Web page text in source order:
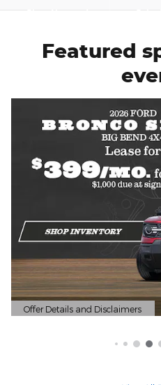
Shop New and
Featured
Offer Details and Disclaimers
Open Details Modal